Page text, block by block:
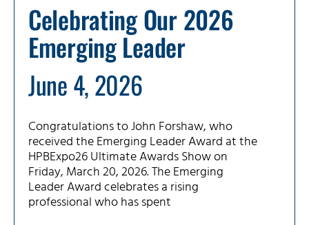
Celebrating Our 2026
Emerging Leader
June 4, 2026
Congratulations to John Forshaw, who
received the Emerging Leader Award at the
HPBExpo26 Ultimate Awards Show on
Friday, March 20, 2026. The Emerging
Leader Award celebrates a rising
professional who has spent